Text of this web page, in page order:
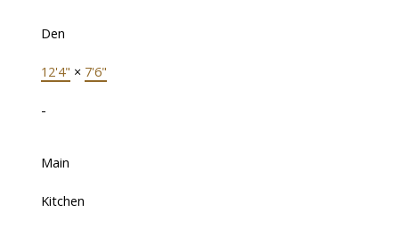
Den
12'4" × 7'6"
-
Main
Kitchen